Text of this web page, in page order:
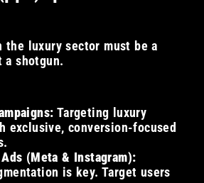
the luxury sector must be a
shotgun.
Targeting luxury
exclusive, conversion-focused
(Meta & Instagram):
is key. Target users